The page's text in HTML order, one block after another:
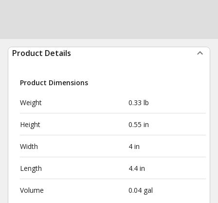
Product Details
Product Dimensions
Weight 0.33 lb
Height 0.55 in
Width 4 in
Length 4.4 in
Volume 0.04 gal